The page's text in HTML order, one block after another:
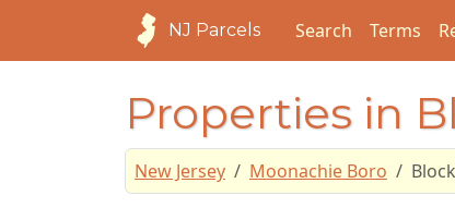
NJ Parcels Search Terms
Properties in
New Jersey Moonachie Boro